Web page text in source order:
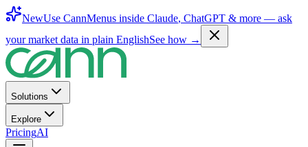
NewUse CannMenus inside Claude, ChatGPT & more — ask
your market data in plain EnglishSee how →
Solutions
Explore
PricingAI